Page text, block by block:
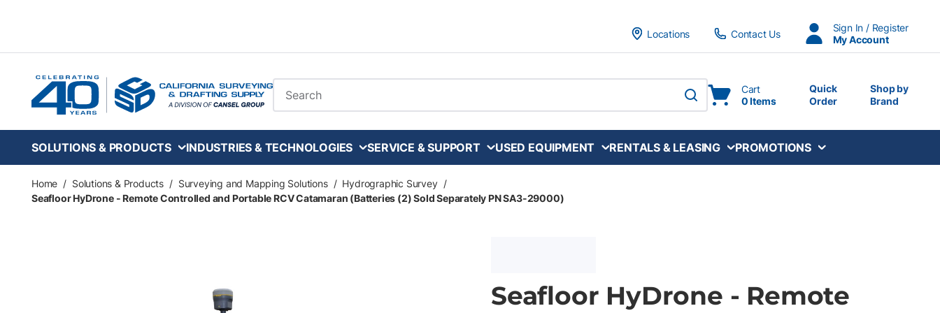
Locations
Contact Us
Sign In / Register
My Account
Site Search
submit search
Cart
0 Items
Quick
Order
Shop by
Brand
SOLUTIONS & PRODUCTS INDUSTRIES & TECHNOLOGIES SERVICE & SUPPORT USED EQUIPMENT RENTALS & LEASING PROMOTIONS
Home / Solutions & Products / Surveying and Mapping Solutions / Hydrographic Survey /
Seafloor HyDrone - Remote Controlled and Portable RCV Catamaran (Batteries (2) Sold Separately PN SA3-29000)
Seafloor HyDrone - Remote